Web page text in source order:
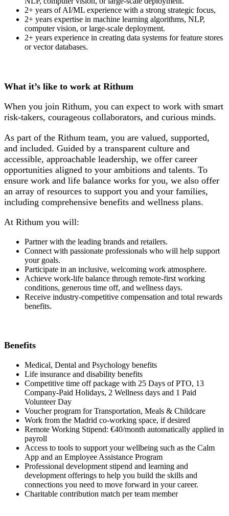
2+ years of AI/ML experience with a strong strategic focus,
2+ years expertise in machine learning algorithms, NLP,
computer vision, or large-scale deployment.
2+ years experience in creating data systems for feature stores
or vector databases.
What it’s like to work at Rithum
When you join Rithum, you can expect to work with smart
risk-takers, courageous collaborators, and curious minds.
As part of the Rithum team, you are valued, supported,
and included. Guided by a transparent culture and
accessible, approachable leadership, we offer career
opportunities aligned to your ambitions and talents. To
ensure work and life balance works for you, we also offer
an array of resources to support you and your families,
including comprehensive benefits and wellness plans.
At Rithum you will:
Partner with the leading brands and retailers.
Connect with passionate professionals who will help support
your goals.
Participate in an inclusive, welcoming work atmosphere.
Achieve work-life balance through remote-first working
conditions, generous time off, and wellness days.
Receive industry-competitive compensation and total rewards
benefits.
Benefits
Medical, Dental and Psychology benefits
Life insurance and disability benefits
Competitive time off package with 25 Days of PTO, 13
Company-Paid Holidays, 2 Wellness days and 1 Paid
Volunteer Day
Voucher program for Transportation, Meals & Childcare
Work from the Madrid co-working space, if desired
Remote Working Stipend: €40/month automatically applied in
payroll
Access to tools to support your wellbeing such as the Calm
App and an Employee Assistance Program
Professional development stipend and learning and
development offerings to help you build the skills and
connections you need to move forward in your career.
Charitable contribution match per team member